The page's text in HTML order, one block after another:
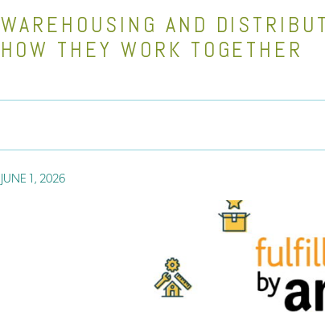
WAREHOUSING AND
HOW THEY WORK TOGETHER
JUNE 1, 2026